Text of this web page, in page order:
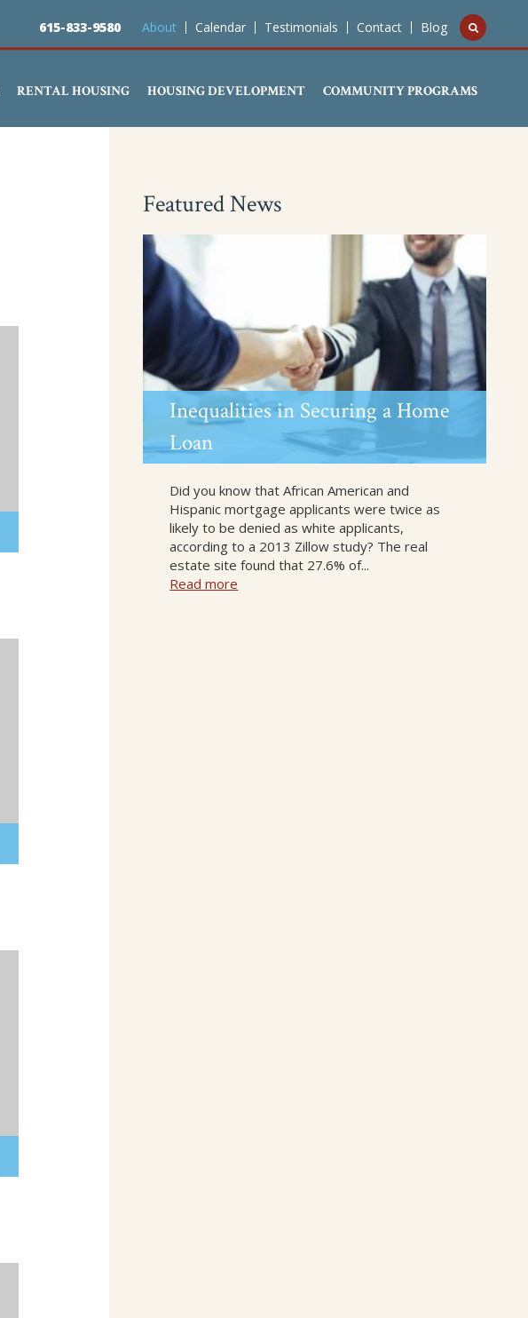
615-833-9580 About Calendar Testimonials Contact Blog
RENTAL HOUSING HOUSING DEVELOPMENT COMMUNITY PROGRAMS
Featured News
Inequalities in Securing a Home
Loan
Did you know that African American and
Hispanic mortgage applicants were twice as
likely to be denied as white applicants,
according to a 2013 Zillow study? The real
estate site found that 27.6% of...
Read more